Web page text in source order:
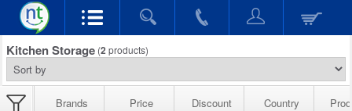
Kitchen Storage (2 products)
Brands Price Discount Country